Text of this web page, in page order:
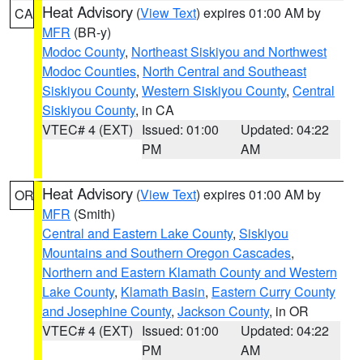
CA Heat Advisory (View Text) expires 01:00 AM by
MFR (BR-y)
Modoc County, Northeast Siskiyou and Northwest
Modoc Counties, North Central and Southeast
Siskiyou County, Western Siskiyou County, Central
Siskiyou County, in CA
VTEC# 4 (EXT) Issued: 01:00
PM
Updated: 04:22
AM
OR Heat Advisory (View Text) expires 01:00 AM by
MFR (Smith)
Central and Eastern Lake County, Siskiyou
Mountains and Southern Oregon Cascades,
Northern and Eastern Klamath County and Western
Lake County, Klamath Basin, Eastern Curry County
and Josephine County, Jackson County, in OR
VTEC# 4 (EXT) Issued: 01:00
PM
Updated: 04:22
AM